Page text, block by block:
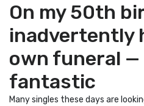
On my 50th
inadvertently
own funeral —
fantastic
Many singles these days are